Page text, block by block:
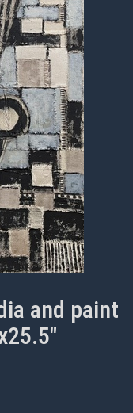
and paint